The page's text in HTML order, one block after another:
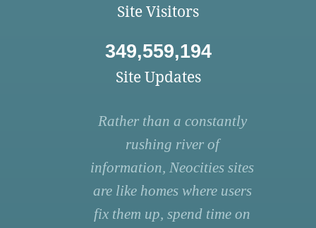
Site Visitors
349,559,194
Site Updates
Rather than a constantly
rushing river of
information, Neocities sites
are like homes where users
fix them up, spend time on